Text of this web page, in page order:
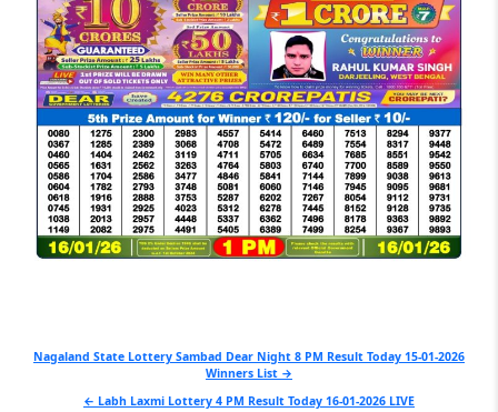
Post
Nagaland State Lottery Sambad Dear Night 8 PM Result Today 15-01-2026
Winners List →
← Labh Laxmi Lottery 4 PM Result Today 16-01-2026 LIVE